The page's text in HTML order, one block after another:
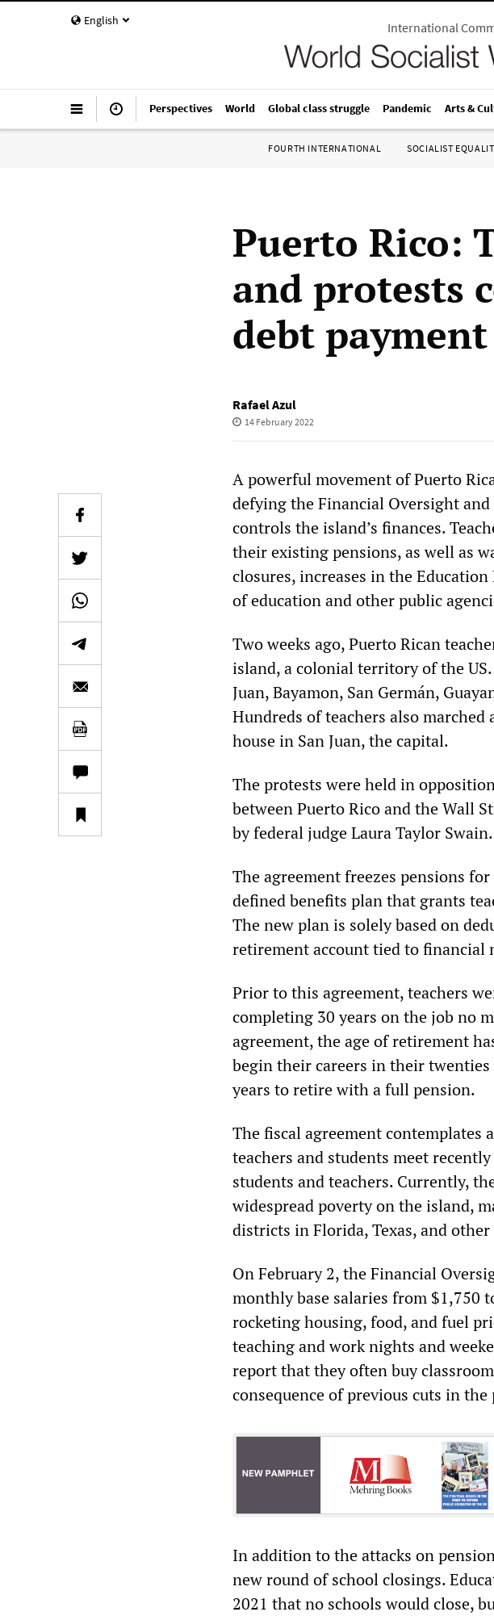
English International
Perspectives World Global class struggle Pandemic Arts &
FOURTH INTERNATIONAL SOCIALIST
Puerto Rico:
and protests
debt
Rafael Azul
14 February 2022
A powerful movement of Puerto
defying the Financial Oversight
controls the island’s finances.
their existing pensions, as well as
closures, increases in the
of education and other public
Two weeks ago, Puerto Rican
island, a colonial territory of the
Juan, Bayamon, San Germán,
Hundreds of teachers also
house in San Juan, the capital.
The protests were held in
between Puerto Rico and the Wall
by federal judge Laura Taylor Swain.
The agreement freezes pensions
defined benefits plan that grants
The new plan is solely based on
retirement account tied to financial
Prior to this agreement, teachers
completing 30 years on the job no
agreement, the age of retirement
begin their careers in their
years to retire with a full pension.
The fiscal agreement contemplates
teachers and students meet
students and teachers. Currently,
widespread poverty on the island,
districts in Florida, Texas, and other
On February 2, the Financial
monthly base salaries from $1,750
rocketing housing, food, and fuel
teaching and work nights and
report that they often buy
consequence of previous cuts in
In addition to the attacks on
new round of school closings.
2021 that no schools would close,